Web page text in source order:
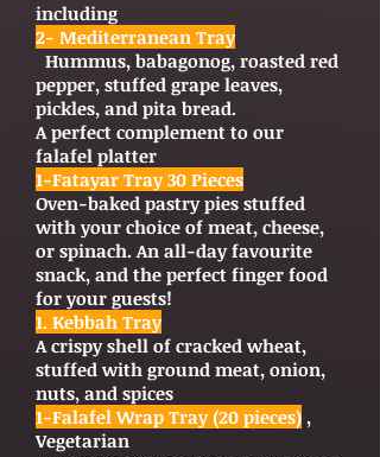
including
2- Mediterranean Tray
Hummus, babagonog, roasted red
pepper, stuffed grape leaves,
pickles, and pita bread.
A perfect complement to our
falafel platter
1-Fatayar Tray 30 Pieces
Oven-baked pastry pies stuffed
with your choice of meat, cheese,
or spinach. An all-day favourite
snack, and the perfect finger food
for your guests!
1. Kebbah Tray
A crispy shell of cracked wheat,
stuffed with ground meat, onion,
nuts, and spices
1-Falafel Wrap Tray (20 pieces) ,
Vegetarian